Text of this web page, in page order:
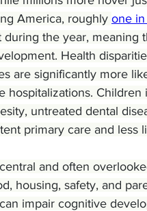
America, roughly one
during the year, meaning
Health
are significantly more
hospitalizations.
untreated dental
primary care and less
and often
housing, safety, and
impair cognitive